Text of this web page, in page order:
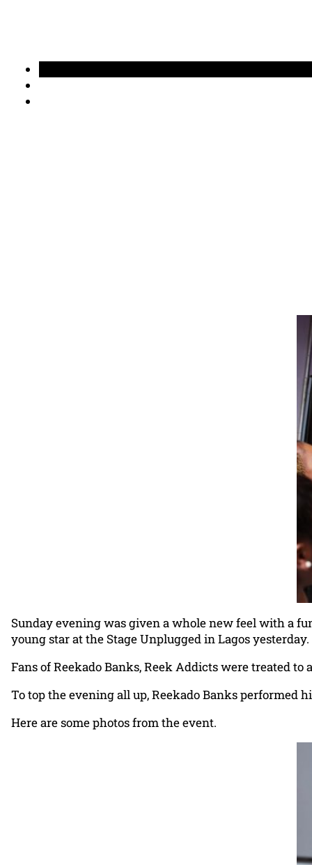
Sunday evening was given a whole new feel with a
young star at the Stage Unplugged in Lagos yesterday.
Fans of Reekado Banks, Reek Addicts were treated
To top the evening all up, Reekado Banks performed
Here are some photos from the event.